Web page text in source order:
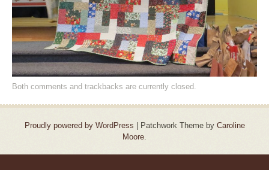
Both comments and trackbacks are currently closed.
Proudly powered by WordPress Patchwork Theme by Caroline
Moore.